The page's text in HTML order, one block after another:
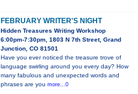
FEBRUARY WRITER'S NIGHT
Hidden Treasures Writing Workshop
6:00pm-7:30pm, 1803 N 7th Street, Grand
Junction, CO 81501
Have you ever noticed the treasure trove of
language swirling around you every day? How
many fabulous and unexpected words and
phrases are you more...0